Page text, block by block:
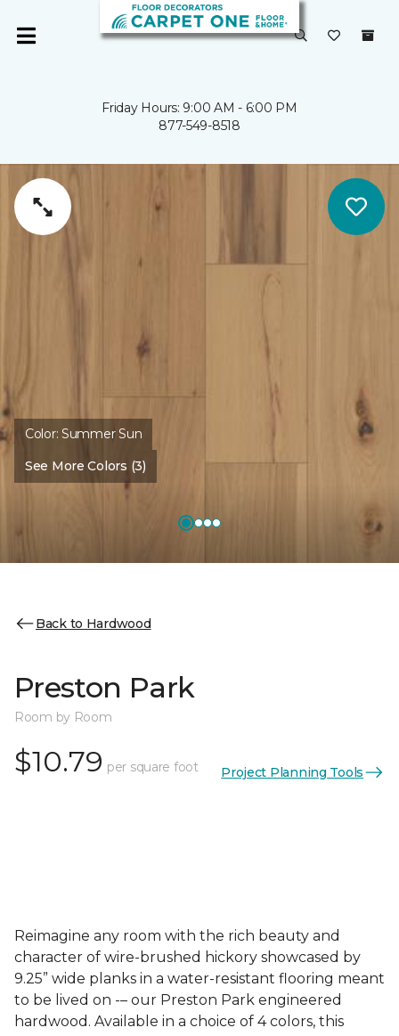
Friday Hours: 9:00 AM - 6:00 PM
877-549-8518
Color:Summer Sun
See More Colors (3)
Back to Hardwood
Preston Park
Room by Room
$10.79 per square foot Project Planning Tools
Reimagine any room with the rich beauty and
character of wire-brushed hickory showcased by
9.25” wide planks in a water-resistant flooring meant
to be lived on -– our Preston Park engineered
hardwood. Available in a choice of 4 colors, this